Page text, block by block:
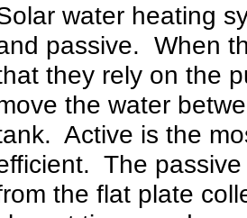
water heating
passive. When
they rely on the
the water
Active is the
The
the flat plate